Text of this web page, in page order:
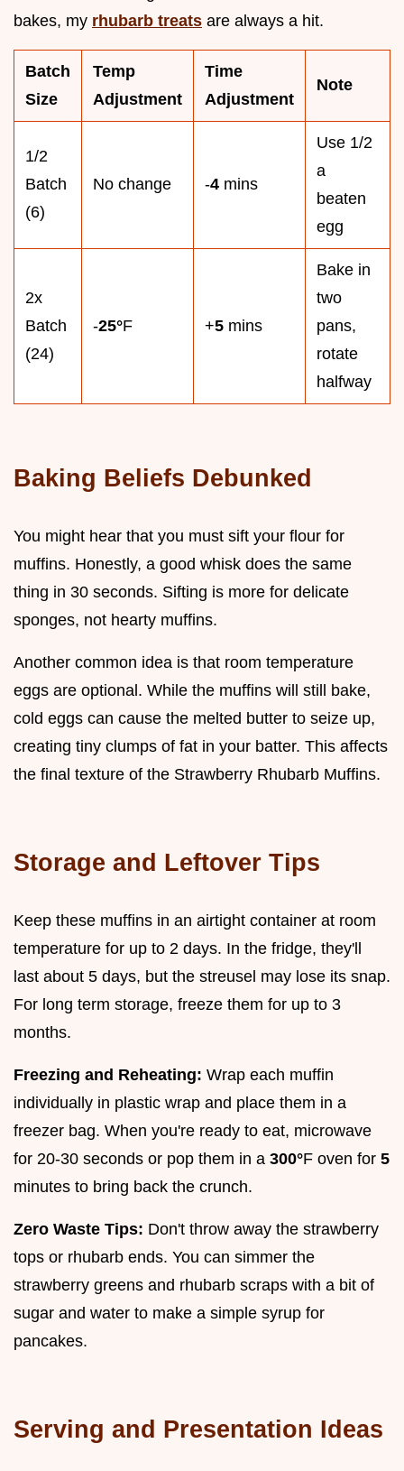
bakes, my rhubarb treats are always a hit.
Batch
Size
Temp
Adjustment
Time
Adjustment
Note
1/2
Batch
(6)
No change -4 mins
Use 1/2
a
beaten
egg
2x
Batch
(24)
-25°F +5 mins
Bake in
two
pans,
rotate
halfway
Baking Beliefs Debunked
You might hear that you must sift your flour for
muffins. Honestly, a good whisk does the same
thing in 30 seconds. Sifting is more for delicate
sponges, not hearty muffins.
Another common idea is that room temperature
eggs are optional. While the muffins will still bake,
cold eggs can cause the melted butter to seize up,
creating tiny clumps of fat in your batter. This affects
the final texture of the Strawberry Rhubarb Muffins.
Storage and Leftover Tips
Keep these muffins in an airtight container at room
temperature for up to 2 days. In the fridge, they'll
last about 5 days, but the streusel may lose its snap.
For long term storage, freeze them for up to 3
months.
Freezing and Reheating: Wrap each muffin
individually in plastic wrap and place them in a
freezer bag. When you're ready to eat, microwave
for 20-30 seconds or pop them in a 300°F oven for 5
minutes to bring back the crunch.
Zero Waste Tips: Don't throw away the strawberry
tops or rhubarb ends. You can simmer the
strawberry greens and rhubarb scraps with a bit of
sugar and water to make a simple syrup for
pancakes.
Serving and Presentation Ideas